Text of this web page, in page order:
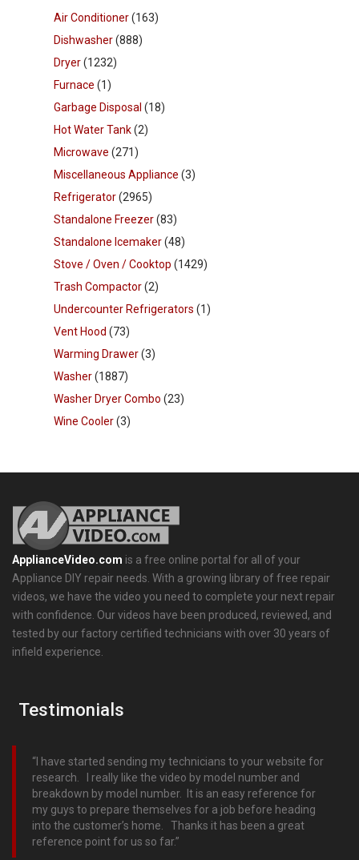
Air Conditioner(163)
Dishwasher(888)
Dryer(1232)
Furnace (1)
Garbage Disposal (18)
Hot Water Tank(2)
Microwave (271)
Miscellaneous Appliance (3)
Refrigerator(2965)
Standalone Freezer(83)
Standalone Icemaker(48)
Stove / Oven / Cooktop (1429)
Trash Compactor(2)
Undercounter Refrigerators (1)
Vent Hood (73)
Warming Drawer(3)
Washer(1887)
Washer Dryer Combo (23)
Wine Cooler(3)
ApplianceVideo.com is a free online portal for all of your
Appliance DIY repair needs. With a growing library of free repair
videos, we have the video you need to complete your next repair
with confidence. Our videos have been produced, reviewed, and
tested by our factory certified technicians with over 30 years of
infield experience.
Testimonials
I have started sending my technicians to your website for
research. I really like the video by model number and
breakdown by model number. It is an easy reference for
my guys to prepare themselves for a job before heading
into the customer’s home. Thanks it has been a great
reference point for us so far.